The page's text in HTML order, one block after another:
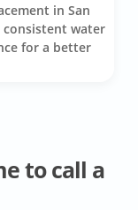
in San
consistent water
for a better
to call a